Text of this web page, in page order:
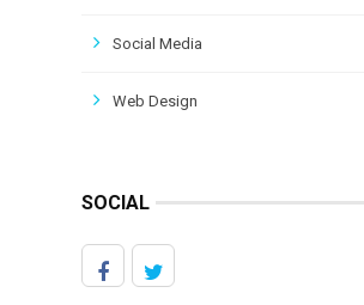
Social Media
Web Design
SOCIAL